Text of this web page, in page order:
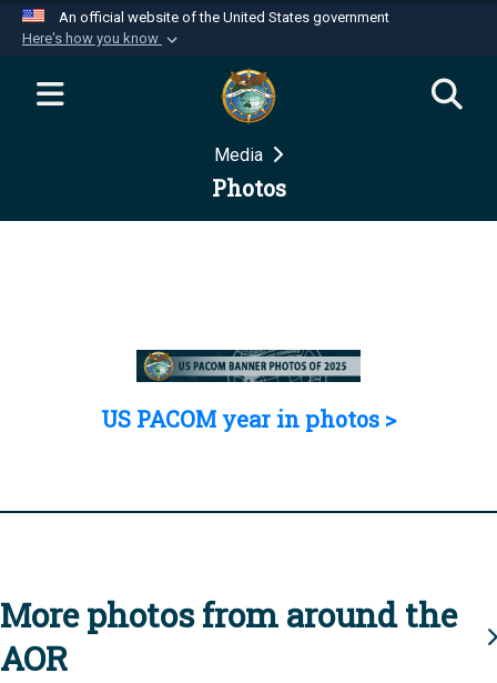
An official website of the United States government
Here's how you know
Official websites use .mil
website belongs to an official U.S.
Department of Defense organization in the United
Secure .mil websites use HTTPS
Media
Photos
US PACOM year in photos >
More photos from around the
AOR